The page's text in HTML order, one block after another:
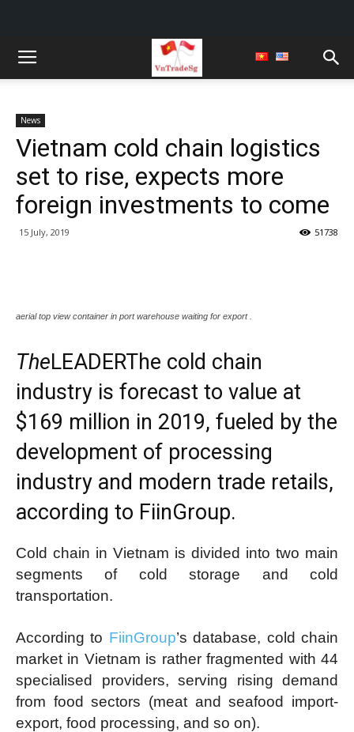
News
Vietnam cold chain logistics
set to rise, expects more
foreign investments to come
15 July, 2019 51738
aerial top view container in port warehouse waiting for export .
TheLEADERThe cold chain
industry is forecast to value at
$169 million in 2019, fueled by the
development of processing
industry and modern trade retails,
according to FiinGroup.
Cold chain in Vietnam is divided into two main
segments of cold storage and cold
transportation.
According to FiinGroup’s database, cold chain
market in Vietnam is rather fragmented with 44
specialised providers, serving rising demand
from food sectors (meat and seafood import-
export, food processing, and so on).